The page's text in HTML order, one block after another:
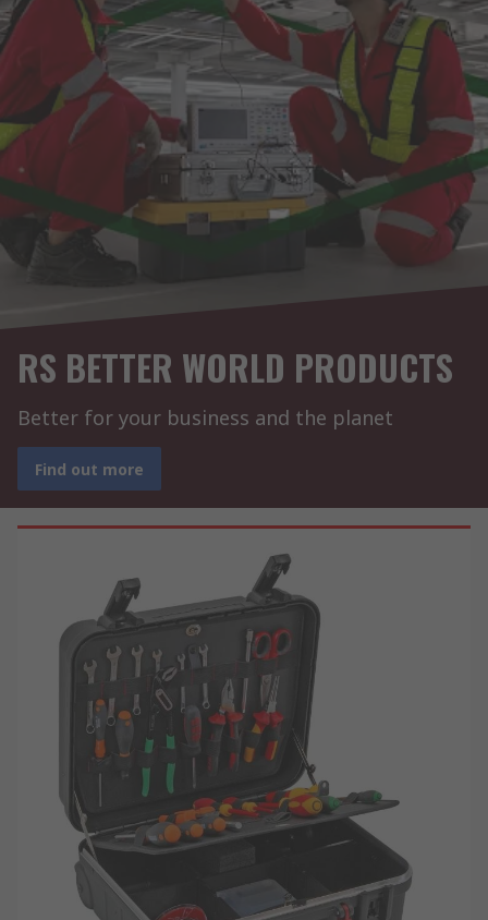
RS BETTER WORLD PRODUCTS
Better for your business and the planet
Find out more